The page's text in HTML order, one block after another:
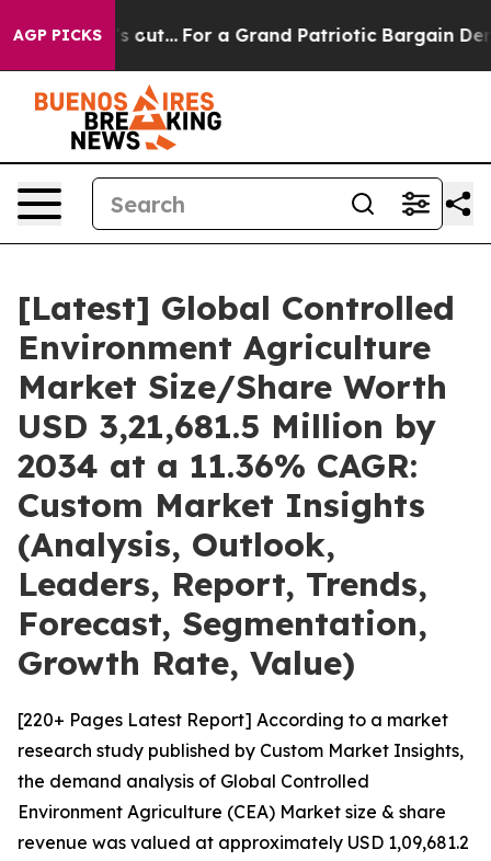
AGP PICKS
For a Grand Patriotic Bargain Democrats
[Latest] Global Controlled
Environment Agriculture
Market Size/Share Worth
USD 3,21,681.5 Million by
2034 at a 11.36% CAGR:
Custom Market Insights
(Analysis, Outlook,
Leaders, Report, Trends,
Forecast, Segmentation,
Growth Rate, Value)
[220+ Pages Latest Report] According to a market
research study published by Custom Market Insights,
the demand analysis of Global Controlled
Environment Agriculture (CEA) Market size & share
revenue was valued at approximately USD 1,09,681.2